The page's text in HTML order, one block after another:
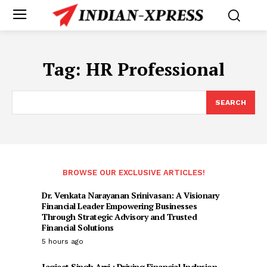
Tag: HR Professional
SEARCH
BROWSE OUR EXCLUSIVE ARTICLES!
Dr. Venkata Narayanan Srinivasan: A Visionary
Financial Leader Empowering Businesses
Through Strategic Advisory and Trusted
Financial Solutions
5 hours ago